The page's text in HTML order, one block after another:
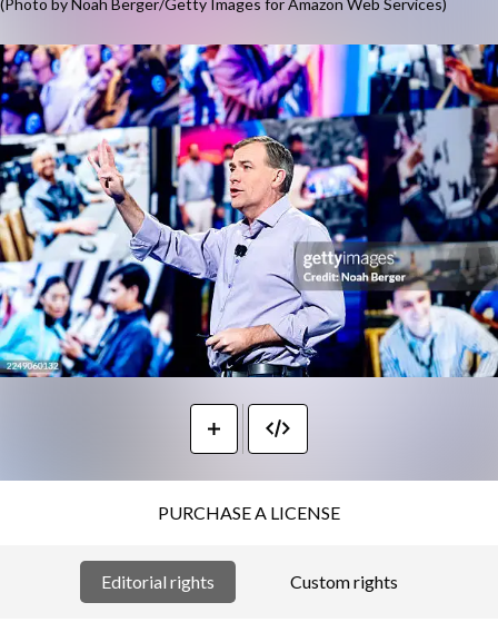
(Photo by Noah Berger/Getty Images for Amazon Web Services)
PURCHASE A LICENSE
Editorial rights Custom rights